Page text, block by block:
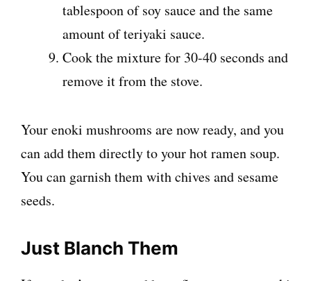
tablespoon of soy sauce and the same
amount of teriyaki sauce.
Cook the mixture for 30-40 seconds and
remove it from the stove.
Your enoki mushrooms are now ready, and you
can add them directly to your hot ramen soup.
You can garnish them with chives and sesame
seeds.
Just Blanch Them